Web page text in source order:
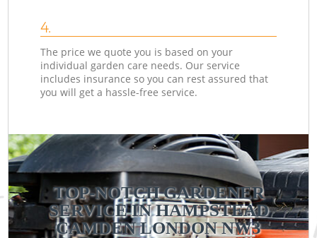
4.
The price we quote you is based on your
individual garden care needs. Our service
includes insurance so you can rest assured that
you will get a hassle-free service.
TOP-NOTCH GARDENER
SERVICE IN HAMPSTEAD
CAMDEN LONDON NW3